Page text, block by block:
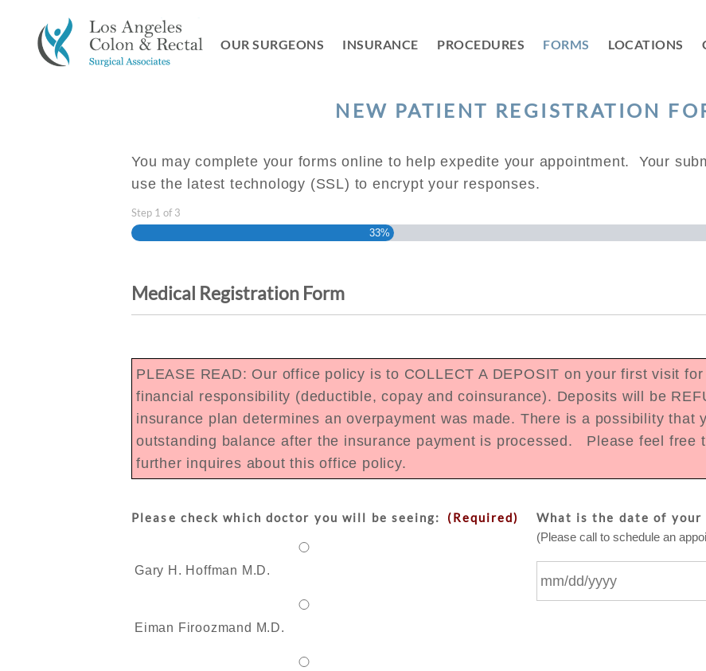
content
OUR SURGEONS INSURANCE PROCEDURES FORMS LOCATIONS
NEW PATIENT REGISTRATION
You may complete your forms online to help expedite your appointment. Your
use the latest technology (SSL) to encrypt your responses.
Step 1 of 3
33%
Medical Registration Form
PLEASE READ: Our office policy is to COLLECT A DEPOSIT on your first visit
financial responsibility (deductible, copay and coinsurance). Deposits will be
insurance plan determines an overpayment was made. There is a possibility that
outstanding balance after the insurance payment is processed. Please feel free
further inquires about this office policy.
Please check which doctor you will be seeing: (Required)
Gary H. Hoffman M.D.
Eiman Firoozmand M.D.
What is the date of your
(Please call to schedule an